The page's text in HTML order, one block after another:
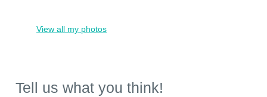
View all my photos
Tell us what you think!